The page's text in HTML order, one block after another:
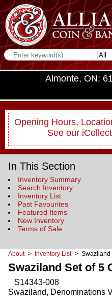
Almonte, ON:
Opening Hours,
See our
In This Section
Inventory Summary
Search Inventory
Inventory List
Past Favourites
Featured Items
New Inventory
Terms of Sale
About > Inventory List > Swaziland
Swaziland Set of 5
S14343-008
Swaziland, Denominations